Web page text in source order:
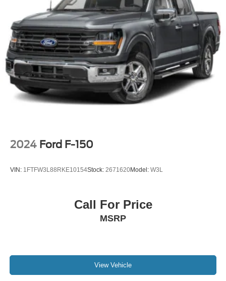
Manual Convertible Top w/Fixed Roll-Over Protection
and Top
Paint w/Badging
Regular Box Style
Removable Rear Window
Steel Spare Wheel
Tailgate Rear Cargo Access
Tailgate/Rear Door Lock Included w/Power Door Locks
Wheels: 17" x 7.5" Low Gloss Black Aluminum
2024 Ford F-150
VIN: 1FTFW3L88RKE10154Stock: 2671620Model: W3L
Call For Price
MSRP
View Vehicle